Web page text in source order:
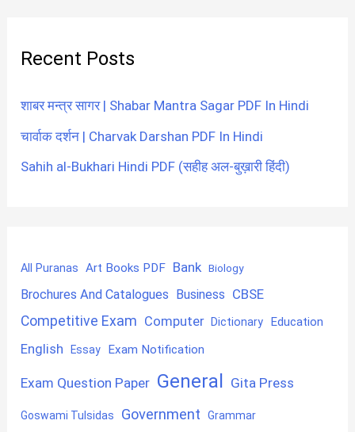
Recent Posts
शाबर मन्त्र सागर | Shabar Mantra Sagar PDF In Hindi
चार्वाक दर्शन | Charvak Darshan PDF In Hindi
Sahih al-Bukhari Hindi PDF (सहीह अल-बुख़ारी हिंदी)
All Puranas Art Books PDF Bank Biology
Brochures And Catalogues Business CBSE
Competitive Exam Computer Dictionary Education
English Essay Exam Notification
Exam Question Paper General Gita Press
Goswami Tulsidas Government Grammar